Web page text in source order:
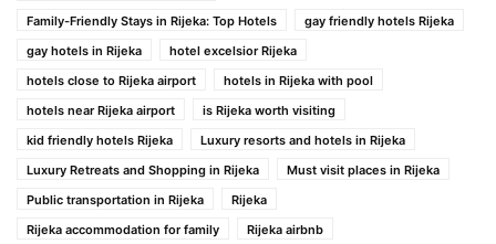
Family-Friendly Stays in Rijeka: Top Hotels
gay friendly hotels Rijeka
gay hotels in Rijeka
hotel excelsior Rijeka
hotels close to Rijeka airport
hotels in Rijeka with pool
hotels near Rijeka airport
is Rijeka worth visiting
kid friendly hotels Rijeka
Luxury resorts and hotels in Rijeka
Luxury Retreats and Shopping in Rijeka
Must visit places in Rijeka
Public transportation in Rijeka
Rijeka
Rijeka accommodation for family
Rijeka airbnb